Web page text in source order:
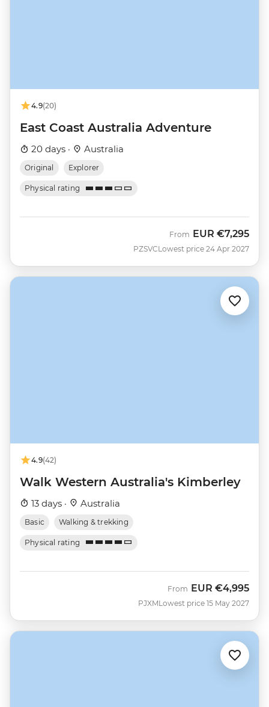
4.9(20)
East Coast Australia Adventure
20 days · Australia
Original Explorer
Physical rating
PZSVC
From EUR €7,295
Lowest price 24 Apr 2027
4.9(42)
Walk Western Australia's Kimberley
13 days · Australia
Basic Walking & trekking
Physical rating
PJXM
From EUR €4,995
Lowest price 15 May 2027